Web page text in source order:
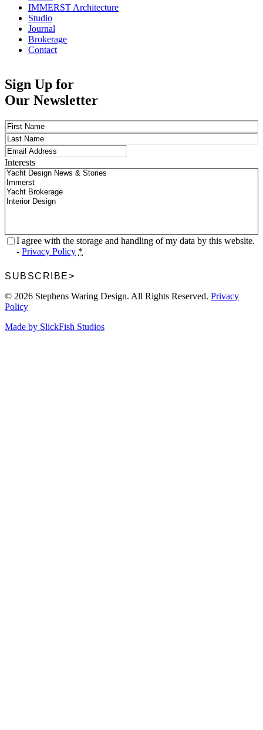
IMMERST Architecture
Studio
Journal
Brokerage
Contact
Sign Up for
Our Newsletter
Name(Required)
First
Last
Email(Required)
Interests
Privacy(Required)
I agree with the storage and handling of my data by this website.
- Privacy Policy *
SUBSCRIBE>
© 2026 Stephens Waring Design. All Rights Reserved. Privacy
Policy
Made by SlickFish Studios